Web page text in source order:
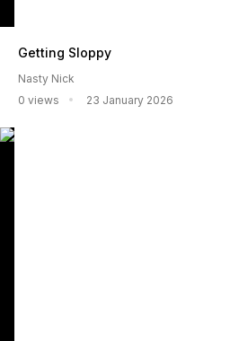
Getting Sloppy
Nasty Nick
0 views
23 January 2026